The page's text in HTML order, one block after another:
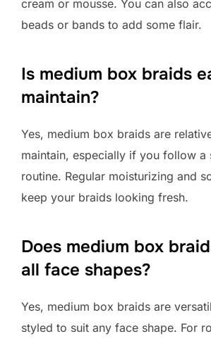
cream or mousse. You can also
beads or bands to add some flair.
Is medium box braids
maintain?
Yes, medium box braids are
maintain, especially if you follow a
routine. Regular moisturizing and
keep your braids looking fresh.
Does medium box
all face shapes?
Yes, medium box braids are
styled to suit any face shape. For